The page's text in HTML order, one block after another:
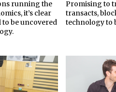
running the
it’s clear
to be uncovered
Promising to
transacts,
technology to